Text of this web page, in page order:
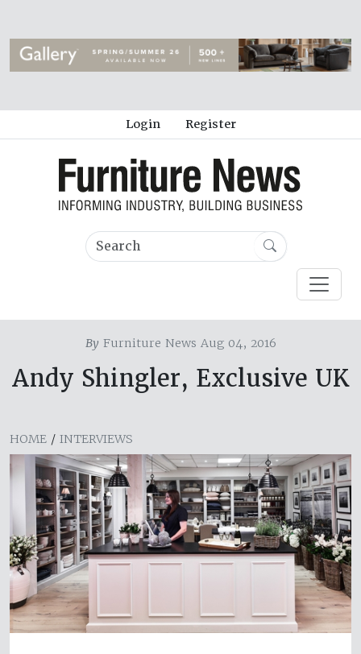
Login Register
ByFurniture News Aug 04, 2016
Andy Shingler, Exclusive UK
HOME / INTERVIEWS